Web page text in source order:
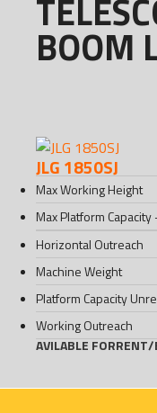
BOOM
JLG 1850SJ
Max Working Height
Max Platform
Horizontal Outreach
Machine Weight
Platform Capacity
Working Outreach
AVILABLE FORRENT/